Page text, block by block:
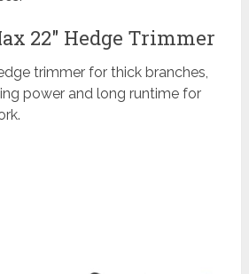
22″ Hedge Trimmer
trimmer for thick branches,
power and long runtime for